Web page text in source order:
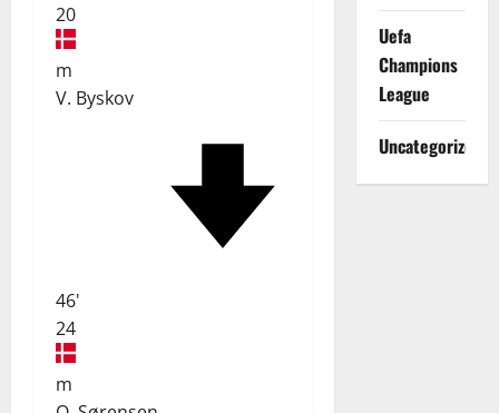
20
m
V. Byskov
46'
24
m
Uefa
Champions
League
Uncategorized